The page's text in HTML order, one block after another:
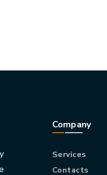
Company
Services
Contacts